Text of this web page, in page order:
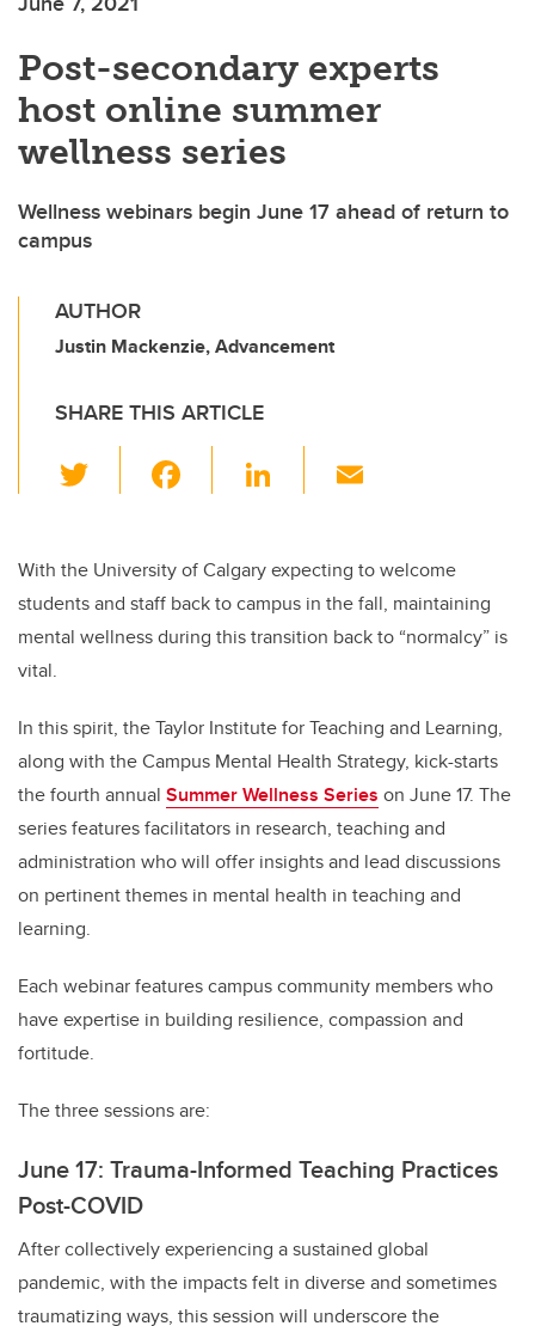
Post-secondary experts
host online summer
wellness series
Wellness webinars begin June 17 ahead of return to
campus
AUTHOR
Justin Mackenzie, Advancement
SHARE THIS ARTICLE
wi
er e
b
o
k
Li
e
dI
n
With the University of Calgary expecting to welcome
students and staff back to campus in the fall, maintaining
mental wellness during this transition back to “normalcy” is
vital.
In this spirit, the Taylor Institute for Teaching and Learning,
along with the Campus Mental Health Strategy, kick-starts
the fourth annual Summer Wellness Series on June 17. The
series features facilitators in research, teaching and
administration who will offer insights and lead discussions
on pertinent themes in mental health in teaching and
learning.
Each webinar features campus community members who
have expertise in building resilience, compassion and
fortitude.
The three sessions are:
June 17: Trauma-Informed Teaching Practices
Post-COVID
After collectively experiencing a sustained global
pandemic, with the impacts felt in diverse and sometimes
traumatizing ways, this session will underscore the